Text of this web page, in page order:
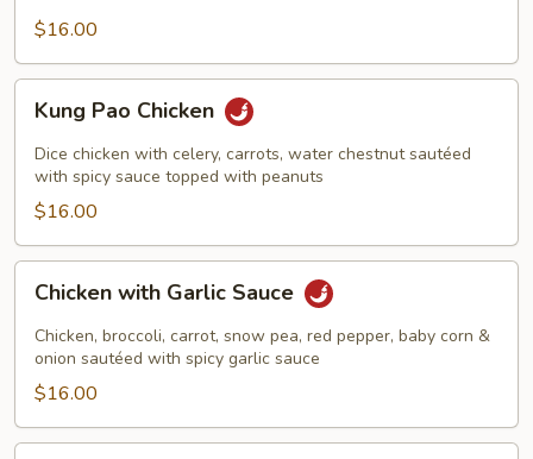
$16.00
Pao
Chicken
Kung Pao Chicken
Dice chicken with celery, carrots, water chestnut sautéed
with spicy sauce topped with peanuts
$16.00
with
Garlic
Sauce
Chicken with Garlic Sauce
Chicken, broccoli, carrot, snow pea, red pepper, baby corn &
onion sautéed with spicy garlic sauce
$16.00